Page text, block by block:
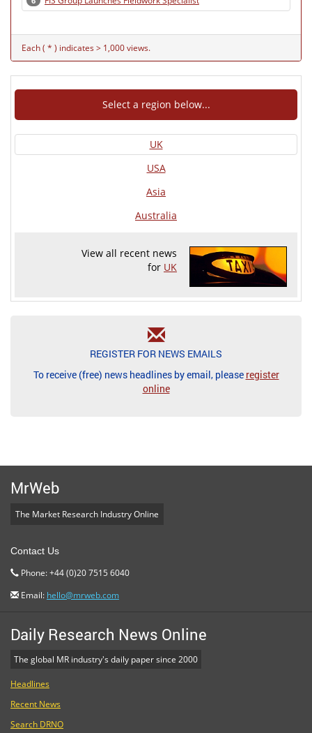
Each ( * ) indicates > 1,000 views.
Select a region below...
UK
USA
Asia
Australia
View all recent news
for UK
REGISTER FOR NEWS EMAILS
To receive (free) news headlines by email, please register
online
MrWeb
The Market Research Industry Online
Contact Us
Phone: +44 (0)20 7515 6040
Email: hello@mrweb.com
Daily Research News Online
The global MR industry's daily paper since 2000
Headlines
Recent News
Search DRNO